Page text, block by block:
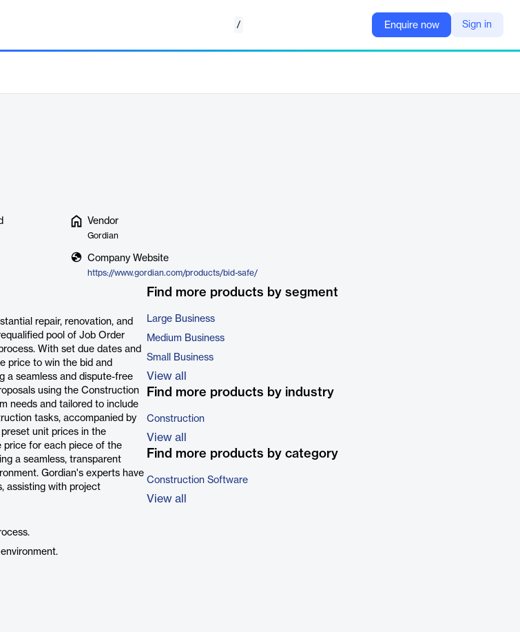
/ Enquire now Sign in
Vendor
Gordian
Company Website
https://www.gordian.com/products/bid-safe/
repair, renovation, and
pool of Job Order
With set due dates and
price to win the bid and
a seamless and dispute-free
using the Construction
needs and tailored to include
tasks, accompanied by
unit prices in the
price for each piece of the
a seamless, transparent
Gordian's experts have
assisting with project
Find more products by segment
Large Business
Medium Business
Small Business
View all
Find more products by industry
Construction
View all
Find more products by category
Construction Software
View all